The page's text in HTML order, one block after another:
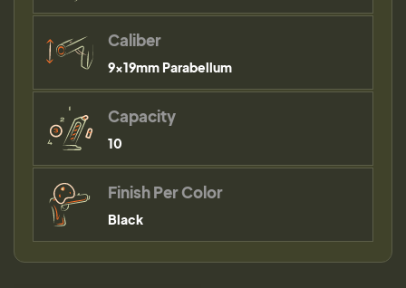
Caliber
9×19mm Parabellum
Capacity
10
Finish Per Color
Black